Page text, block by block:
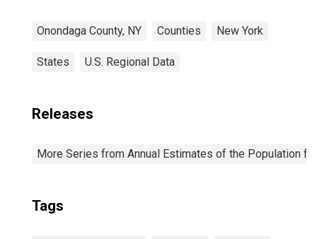
Onondaga County, NY Counties New York
States U.S. Regional Data
Releases
More Series from Annual Estimates of the Population
Tags